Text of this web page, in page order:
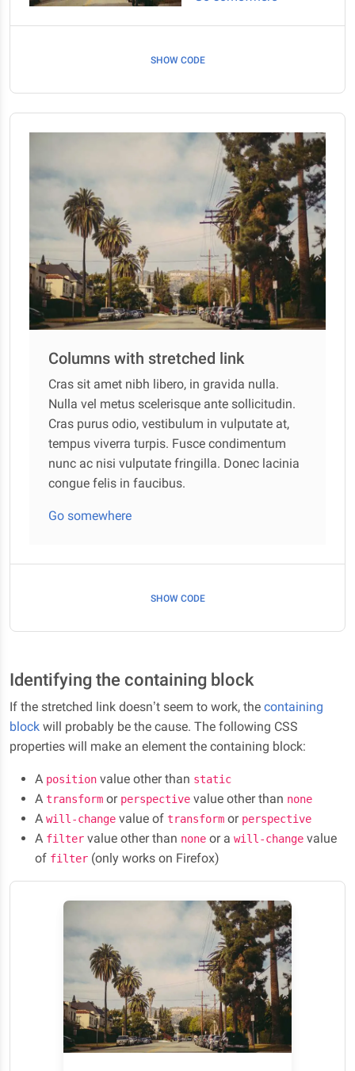
SHOW CODE
Columns with stretched link
Cras sit amet nibh libero, in gravida nulla.
Nulla vel metus scelerisque ante sollicitudin.
Cras purus odio, vestibulum in vulputate at,
tempus viverra turpis. Fusce condimentum
nunc ac nisi vulputate fringilla. Donec lacinia
congue felis in faucibus.
Go somewhere
SHOW CODE
Identifying the containing block
If the stretched link doesn’t seem to work, the containing
block will probably be the cause. The following CSS
properties will make an element the containing block:
A position value other than static
A transform or perspective value other than none
A will-change value of transform or perspective
A filter value other than none or a will-change value
of filter (only works on Firefox)